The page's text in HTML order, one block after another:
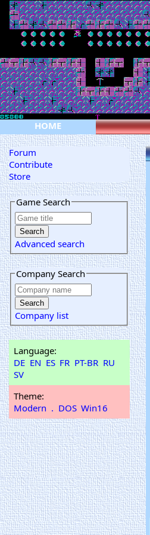
HOME
Forum
Contribute
Store
Game Search
Advanced search
Company Search
Company list
Language:
DE EN ES FR PT-BR RU
SV
Theme:
Modern . DOS Win16